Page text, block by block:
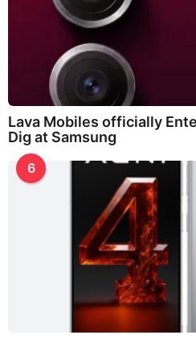
Lava Mobiles officially
Dig at Samsung
6